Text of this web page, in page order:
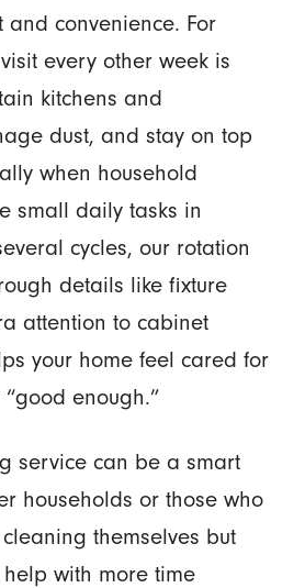
convenience. For
every other week is
kitchens and
dust, and stay on top
when household
small daily tasks in
cycles, our rotation
details like fixture
attention to cabinet
your home feel cared for
enough.”
service can be a smart
households or those who
themselves but
with more time